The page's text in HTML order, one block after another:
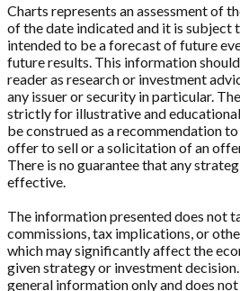
Charts represents an assessment of
of the date indicated and it is subject
intended to be a forecast of future
future results. This information
reader as research or investment
any issuer or security in particular.
strictly for illustrative and
be construed as a recommendation
offer to sell or a solicitation of an
There is no guarantee that any
effective.
The information presented does not
commissions, tax implications, or
which may significantly affect the
given strategy or investment
general information only and does